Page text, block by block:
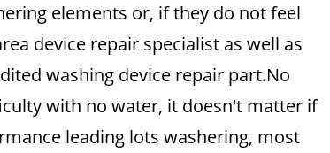
elements or, if they do not feel
device repair specialist as well as
washing device repair part.No
with no water, it doesn't matter if
leading lots washering, most